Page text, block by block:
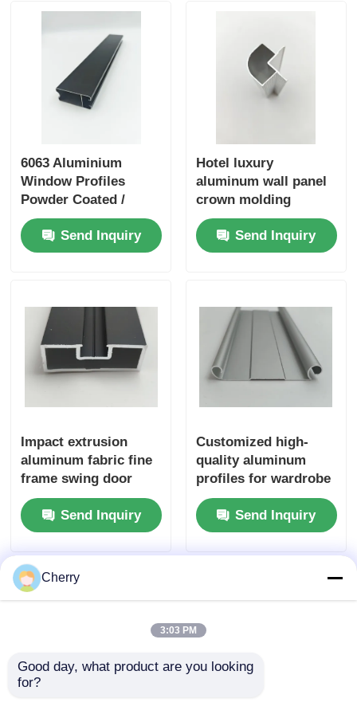
Aluminium Window Profiles
Aluminium Door Profiles
Aluminium Profile Accessories
Casement Window Profiles
Polished Aluminium Profile
Aluminium Trim Profiles
Aluminum Heatsink Extrusion Profiles
6063 Aluminium
Window Profiles
Powder Coated /
Anodized Aluminum
Profiles Manufacturer
Send Inquiry
Hotel luxury
aluminum wall panel
crown molding
decoration for high-
end interior
decoration in the
Send Inquiry
Impact extrusion
aluminum fabric fine
frame swing door
aluminum profiles
Send Inquiry
Customized high-
quality aluminum
profiles for wardrobe
sliding doors and
bottom rails for
wardrobe sliding
doors
Send Inquiry
Cherry
3:03 PM
Good day, what product are you looking
for?